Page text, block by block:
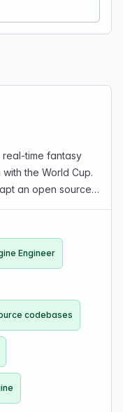
time fantasy
the World Cup.
an open source
Engineer
codebases